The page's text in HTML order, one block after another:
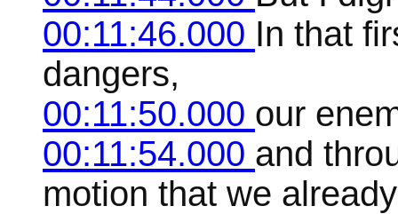
00:11:46.000 In that
dangers,
00:11:50.000 our
00:11:54.000 and
motion that we